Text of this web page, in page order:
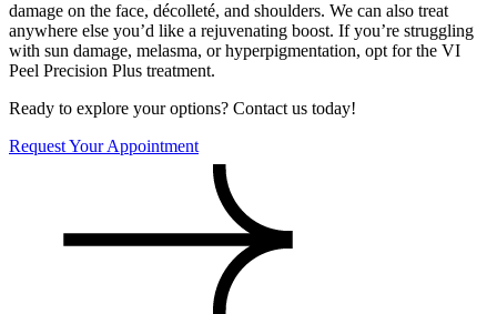
damage on the face, décolleté, and shoulders. We can also treat
anywhere else you’d like a rejuvenating boost. If you’re struggling
with sun damage, melasma, or hyperpigmentation, opt for the VI
Peel Precision Plus treatment.
Ready to explore your options? Contact us today!
Request Your Appointment